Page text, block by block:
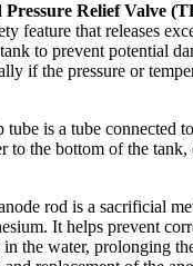
Relief Valve
feature that releases
to prevent potential
if the pressure or
tube is a tube connected
to the bottom of the tank,
rod is a sacrificial
It helps prevent
in the water, prolonging